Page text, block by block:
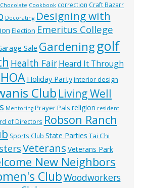
Chocolate Cookbook correction Craft Bazarr
Decorating Designing with
Election Emeritus College
Sale Gardeninggolf
Health Fair Heard It Through
HOA Holiday Party interior design
Club Living Well
Mentoring Prayer Pals religion resident
of Directors Robson Ranch
Sports Club State Parties Tai Chi
Veterans Veterans Park
New Neighbors
ClubWoodworkers